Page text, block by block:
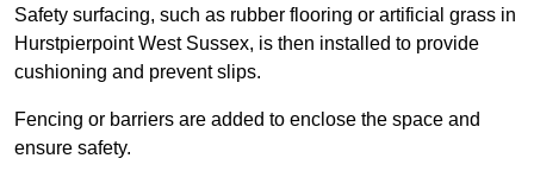
Safety surfacing, such as rubber flooring or artificial grass in
Hurstpierpoint West Sussex, is then installed to provide
cushioning and prevent slips.
Fencing or barriers are added to enclose the space and
ensure safety.